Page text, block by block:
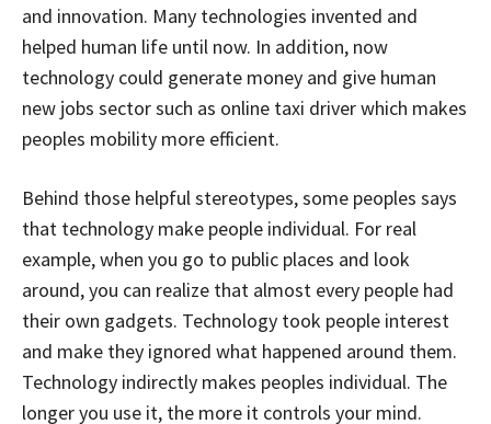
and innovation. Many technologies invented and
helped human life until now. In addition, now
technology could generate money and give human
new jobs sector such as online taxi driver which makes
peoples mobility more efficient.
Behind those helpful stereotypes, some peoples says
that technology make people individual. For real
example, when you go to public places and look
around, you can realize that almost every people had
their own gadgets. Technology took people interest
and make they ignored what happened around them.
Technology indirectly makes peoples individual. The
longer you use it, the more it controls your mind.